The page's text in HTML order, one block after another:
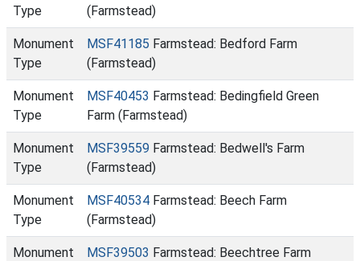
Type
(Farmstead)
Monument
Type
MSF41185 Farmstead: Bedford Farm
(Farmstead)
Monument
Type
MSF40453 Farmstead: Bedingfield Green
Farm (Farmstead)
Monument
Type
MSF39559 Farmstead: Bedwell's Farm
(Farmstead)
Monument
Type
MSF40534 Farmstead: Beech Farm
(Farmstead)
Monument
MSF39503 Farmstead: Beechtree Farm